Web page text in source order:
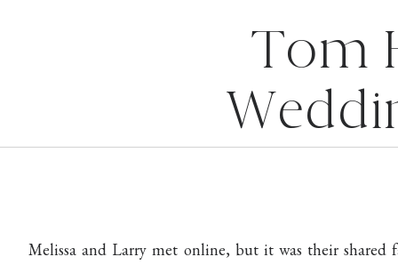
Tom
Melissa and Larry met online, but it was their